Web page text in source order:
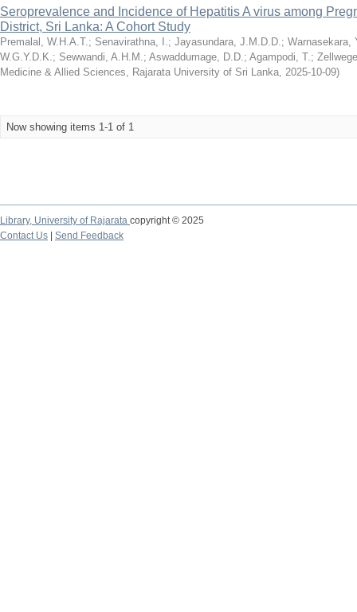
Seroprevalence and Incidence of Hepatitis A virus among
District, Sri Lanka: A Cohort Study
Premalal, W.H.A.T.; Senavirathna, I.; Jayasundara, J.M.D.D.; Warnasekara,
W.G.Y.D.K.; Sewwandi, A.H.M.; Aswaddumage, D.D.; Agampodi, T.;
Medicine & Allied Sciences, Rajarata University of Sri Lanka, 2025-10-09)
Now showing items 1-1 of 1
Library, University of Rajarata copyright © 2025
Contact Us
Send Feedback